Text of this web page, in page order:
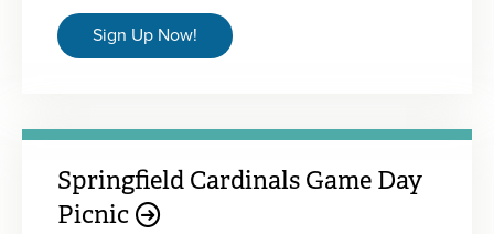
Sign Up Now!
Springfield Cardinals Game Day
Picnic